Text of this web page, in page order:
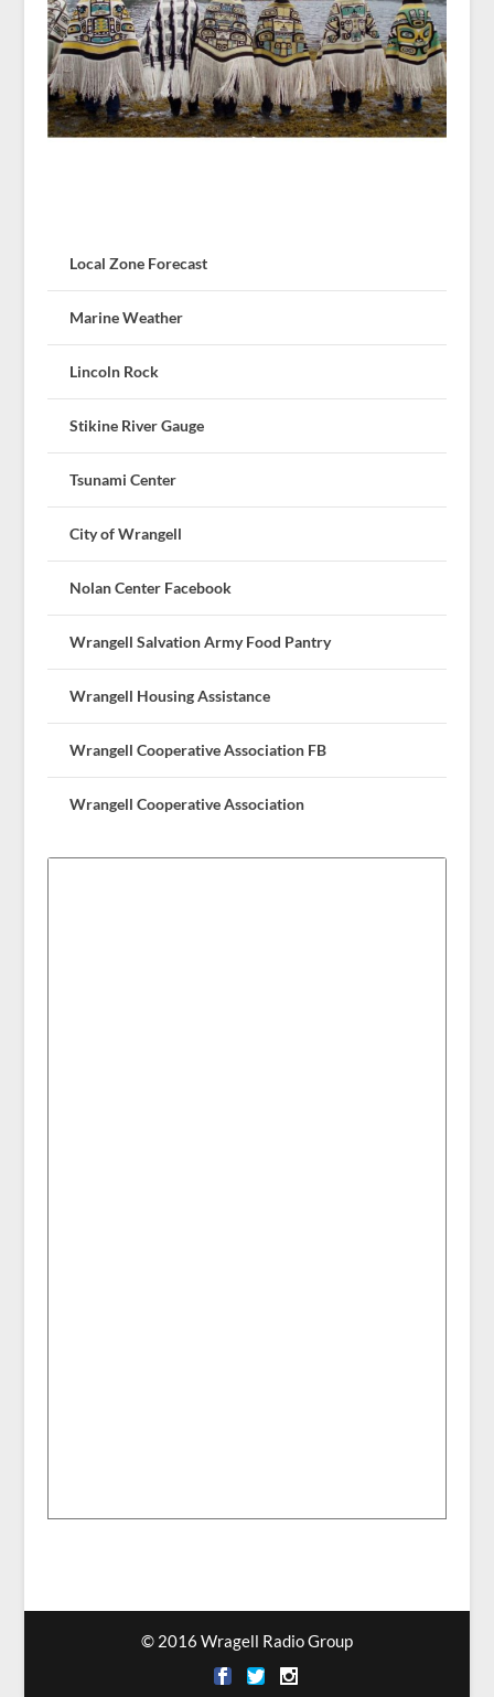
Local Zone Forecast
Marine Weather
Lincoln Rock
Stikine River Gauge
Tsunami Center
City of Wrangell
Nolan Center Facebook
Wrangell Salvation Army Food Pantry
Wrangell Housing Assistance
Wrangell Cooperative Association FB
Wrangell Cooperative Association
© 2016 Wragell Radio Group